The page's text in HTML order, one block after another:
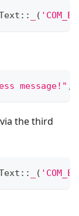
:: (
message!" ,
via the third
:: (